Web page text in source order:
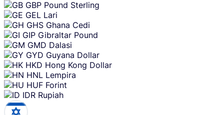
GBP Pound Sterling
GEL Lari
GHS Ghana Cedi
GIP Gibraltar Pound
GMD Dalasi
GYD Guyana Dollar
HKD Hong Kong Dollar
HNL Lempira
HUF Forint
IDR Rupiah